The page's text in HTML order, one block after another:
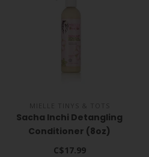
MIELLE TINYS & TOTS
Sacha Inchi Detangling
Conditioner (8oz)
C$17.99